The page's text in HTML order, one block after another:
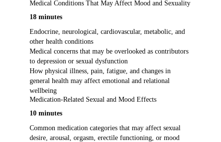
Medical Conditions That May Affect Mood and Sexuality
18 minutes
Endocrine, neurological, cardiovascular, metabolic, and
other health conditions
Medical concerns that may be overlooked as contributors
to depression or sexual dysfunction
How physical illness, pain, fatigue, and changes in
general health may affect emotional and relational
wellbeing
Medication-Related Sexual and Mood Effects
10 minutes
Common medication categories that may affect sexual
desire, arousal, orgasm, erectile functioning, or mood